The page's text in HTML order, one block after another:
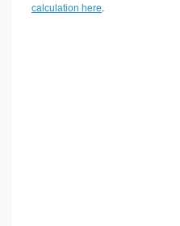
calculation here